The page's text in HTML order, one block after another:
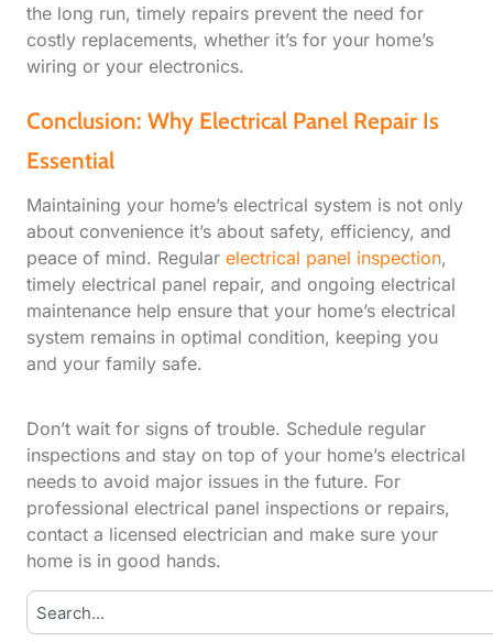
the long run, timely repairs prevent the need for
costly replacements, whether it’s for your home’s
wiring or your electronics.
Conclusion: Why Electrical Panel Repair Is
Essential
Maintaining your home’s electrical system is not only
about convenience it’s about safety, efficiency, and
peace of mind. Regular electrical panel inspection,
timely electrical panel repair, and ongoing electrical
maintenance help ensure that your home’s electrical
system remains in optimal condition, keeping you
and your family safe.
Don’t wait for signs of trouble. Schedule regular
inspections and stay on top of your home’s electrical
needs to avoid major issues in the future. For
professional electrical panel inspections or repairs,
contact a licensed electrician and make sure your
home is in good hands.